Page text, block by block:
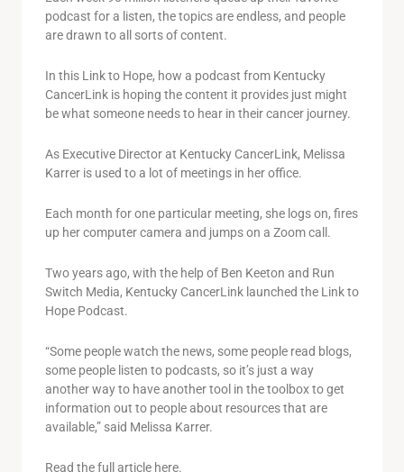
podcast for a listen, the topics are endless, and people
are drawn to all sorts of content.
In this Link to Hope, how a podcast from Kentucky
CancerLink is hoping the content it provides just might
be what someone needs to hear in their cancer journey.
As Executive Director at Kentucky CancerLink, Melissa
Karrer is used to a lot of meetings in her office.
Each month for one particular meeting, she logs on, fires
up her computer camera and jumps on a Zoom call.
Two years ago, with the help of Ben Keeton and Run
Switch Media, Kentucky CancerLink launched the Link to
Hope Podcast.
“Some people watch the news, some people read blogs,
some people listen to podcasts, so it’s just a way
another way to have another tool in the toolbox to get
information out to people about resources that are
available,” said Melissa Karrer.
Read the full article here.